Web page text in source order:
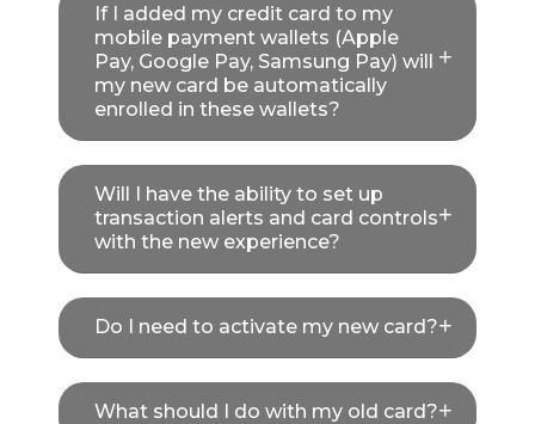
If I added my credit card to my
mobile payment wallets (Apple
Pay, Google Pay, Samsung Pay) will
my new card be automatically
enrolled in these wallets?
Will I have the ability to set up
transaction alerts and card controls
with the new experience?
Do I need to activate my new card?
What should I do with my old card?